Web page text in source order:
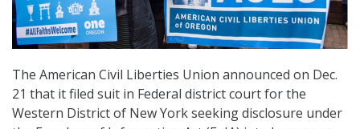
The American Civil Liberties Union announced on Dec.
21 that it filed suit in Federal district court for the
Western District of New York seeking disclosure under